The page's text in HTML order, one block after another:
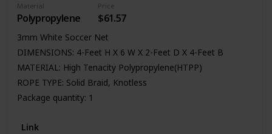
greatly increases the safety of the use of the rope.
Material
Polypropylene
Price
$61.57
3mm White Soccer Net
DIMENSIONS: 4-Feet H X 6 W X 2-Feet D X 4-Feet B
MATERIAL: High Tenacity Polypropylene(HTPP)
ROPE TYPE: Solid Braid, Knotless
Package quantity: 1
Link